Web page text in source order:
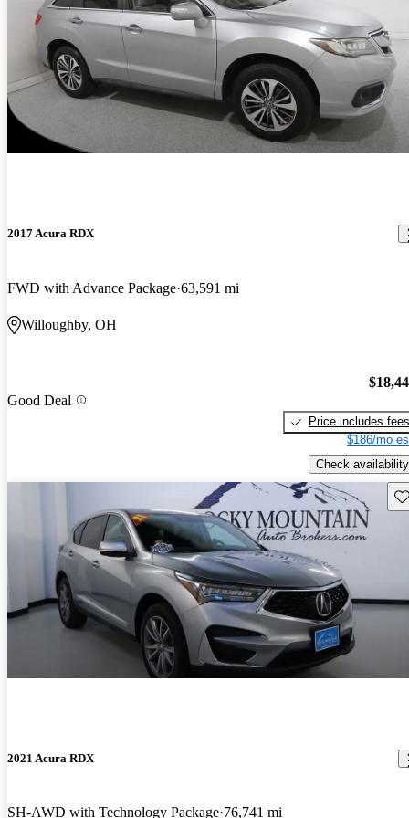
2017 Acura RDX
FWD with Advance Package 63,591 mi
Willoughby, OH
Good Deal
Price includes fees
$186/mo
Check availability
2021 Acura RDX
SH-AWD with Technology Package 76,741 mi